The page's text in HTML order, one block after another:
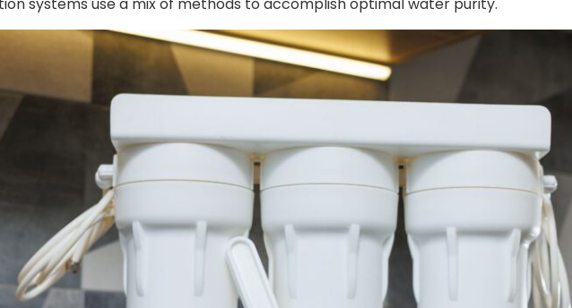
systems use a mix of methods to accomplish optimal water purity.